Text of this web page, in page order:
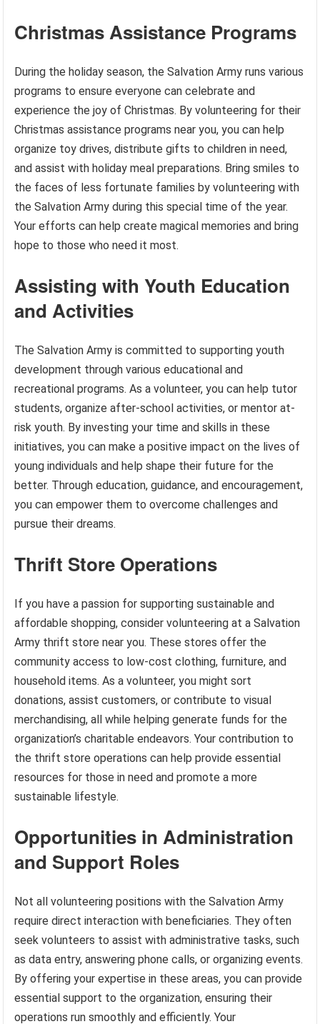
Christmas Assistance Programs
During the holiday season, the Salvation Army runs various
programs to ensure everyone can celebrate and
experience the joy of Christmas. By volunteering for their
Christmas assistance programs near you, you can help
organize toy drives, distribute gifts to children in need,
and assist with holiday meal preparations. Bring smiles to
the faces of less fortunate families by volunteering with
the Salvation Army during this special time of the year.
Your efforts can help create magical memories and bring
hope to those who need it most.
Assisting with Youth Education
and Activities
The Salvation Army is committed to supporting youth
development through various educational and
recreational programs. As a volunteer, you can help tutor
students, organize after-school activities, or mentor at-
risk youth. By investing your time and skills in these
initiatives, you can make a positive impact on the lives of
young individuals and help shape their future for the
better. Through education, guidance, and encouragement,
you can empower them to overcome challenges and
pursue their dreams.
Thrift Store Operations
If you have a passion for supporting sustainable and
affordable shopping, consider volunteering at a Salvation
Army thrift store near you. These stores offer the
community access to low-cost clothing, furniture, and
household items. As a volunteer, you might sort
donations, assist customers, or contribute to visual
merchandising, all while helping generate funds for the
organization’s charitable endeavors. Your contribution to
the thrift store operations can help provide essential
resources for those in need and promote a more
sustainable lifestyle.
Opportunities in Administration
and Support Roles
Not all volunteering positions with the Salvation Army
require direct interaction with beneficiaries. They often
seek volunteers to assist with administrative tasks, such
as data entry, answering phone calls, or organizing events.
By offering your expertise in these areas, you can provide
essential support to the organization, ensuring their
operations run smoothly and efficiently. Your